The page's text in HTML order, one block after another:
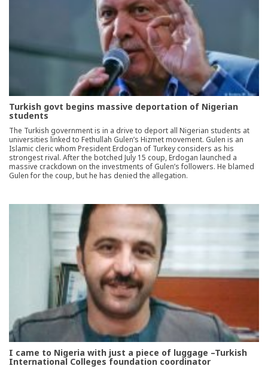
Turkish govt begins massive deportation of Nigerian
students
The Turkish government is in a drive to deport all Nigerian students at
universities linked to Fethullah Gulen’s Hizmet movement. Gulen is an
Islamic cleric whom President Erdogan of Turkey considers as his
strongest rival. After the botched July 15 coup, Erdogan launched a
massive crackdown on the investments of Gulen’s followers. He blamed
Gulen for the coup, but he has denied the allegation.
I came to Nigeria with just a piece of luggage –Turkish
International Colleges foundation coordinator